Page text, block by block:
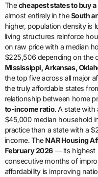
Thecheapest states to buy
almost entirely in theSouth
higher, population density is
living structures reinforce
on raw price with a median
$225,506 depending on the
Mississippi, Arkansas,
the top five across all major
the truly affordable states
relationship between home
to-income ratio. A state with
$45,000 median household
practice than a state with a
income. The NAR Housing
February 2026— its highest
consecutive months of
affordability is improving